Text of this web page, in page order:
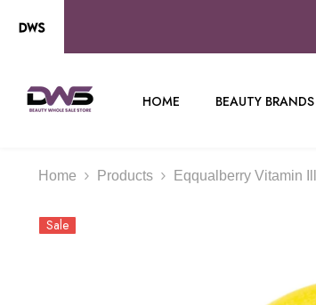
HOME BEAUTY BRANDS
Home Products Eqqualberry Vitamin
Sale